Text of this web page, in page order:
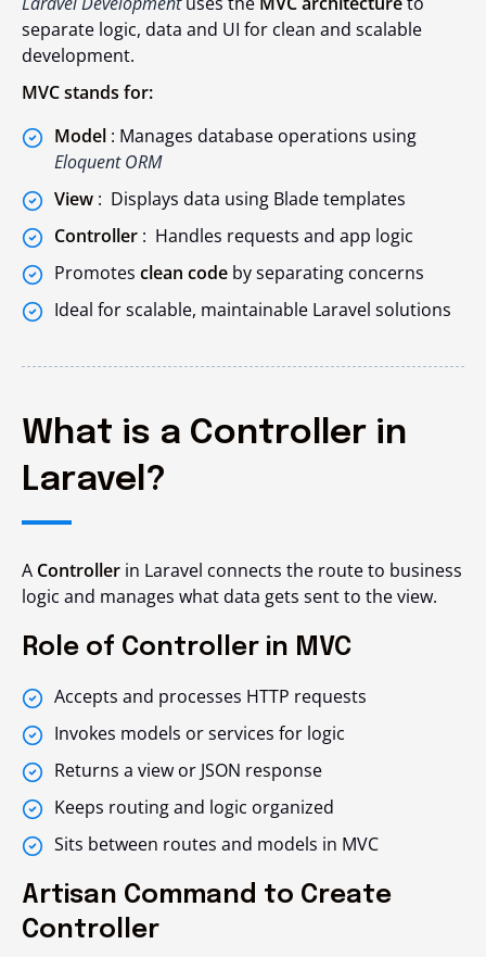
separate logic, data and UI for clean and scalable
development.
MVC stands for:
Model : Manages database operations using
Eloquent ORM
View : Displays data using Blade templates
Controller : Handles requests and app logic
Promotes clean code by separating concerns
Ideal for scalable, maintainable Laravel solutions
What is a Controller in
Laravel?
A Controller in Laravel connects the route to business
logic and manages what data gets sent to the view.
Role of Controller in MVC
Accepts and processes HTTP requests
Invokes models or services for logic
Returns a view or JSON response
Keeps routing and logic organized
Sits between routes and models in MVC
Artisan Command to Create
Controller